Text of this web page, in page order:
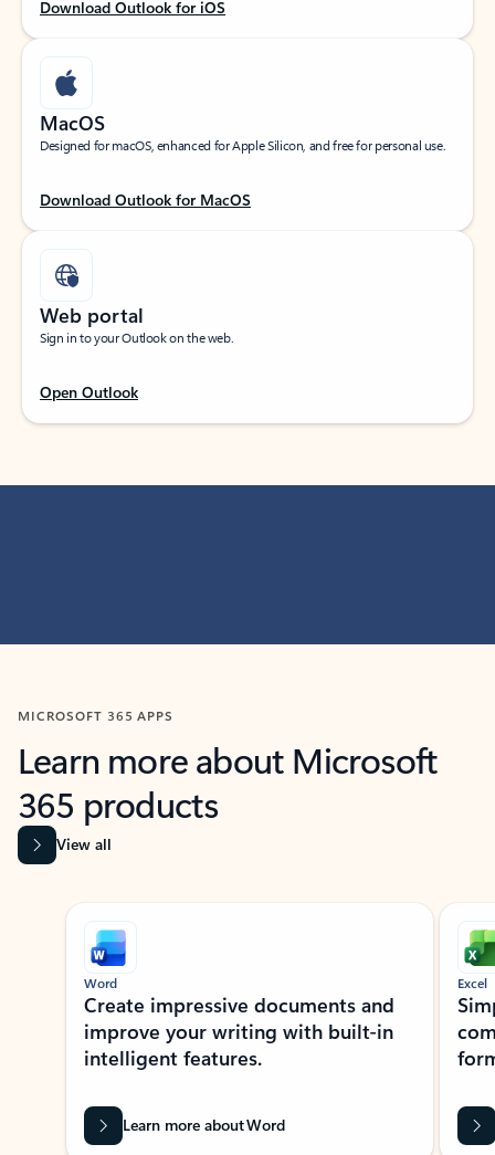
Download Outlook for iOS
MacOS
Designed for macOS, enhanced for Apple Silicon, and free for personal use.
Download Outlook for MacOS
Web portal
Sign in to your Outlook on the web.
Open Outlook
MICROSOFT 365 APPS
Learn more about Microsoft
365 products
View all
Showing slide 1 of 9
Word
Create impressive documents and
improve your writing with built-in
intelligent features.
Learn more about Word
Excel